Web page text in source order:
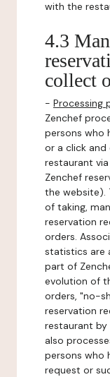
with the
4.3
collect
- Processing
Zenchef
persons who
or a click
restaurant via
Zenchef
the website).
of taking,
reservation
orders.
statistics are
part of
evolution of
orders, "no-
reservation
restaurant by
also
persons who
request or